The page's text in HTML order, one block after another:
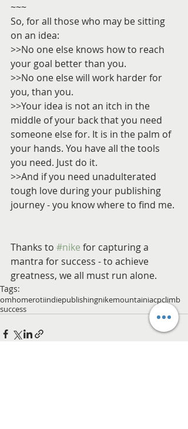
~~~
So, for all those who may be sitting
on an idea:
>>No one else knows how to reach
your goal better than you.
>>No one else will work harder for
you, than you.
>>Your idea is not an itch in the
middle of your back that you need
someone else for. It is in the palm of
your hands. You have all the tools
you need. Just do it.
>>And if you need unadulterated
tough love during your publishing
journey - you know where to find me.
Thanks to #nike for capturing a
mantra for success - to achieve
greatness, we all must run alone.
Tags:
omhomerotiindiepublishingnikemountainiacpclimb
success